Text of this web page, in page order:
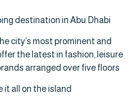
destination in Abu Dhabi.
city’s most prominent and
the latest in fashion, leisure
arranged over five floors.
it all on the island.